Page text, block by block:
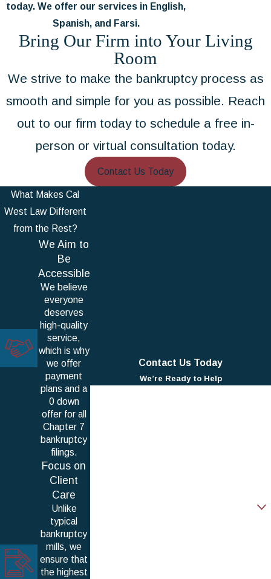
today. We offer our services in English,
Spanish, and Farsi.
Bring Our Firm into Your Living
Room
We strive to make the bankruptcy process as
smooth and simple for you as possible. Reach
out to our firm today to schedule a free in-
person or virtual consultation today.
Contact Us Today
What Makes Cal
West Law Different
from the Rest?
We Aim to
Be
Accessible
We believe
everyone
deserves
high-quality
service,
which is why
we offer
payment
plans and a
0 down
offer for all
Chapter 7
bankruptcy
filings.
Focus on
Client
Care
Unlike
typical
bankruptcy
mills, we
ensure that
the highest
Contact Us Today
We’re Ready to Help